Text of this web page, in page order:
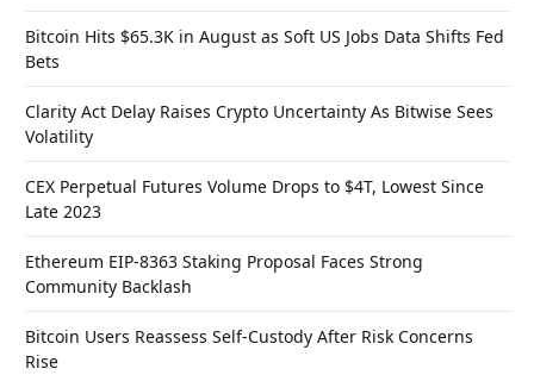
Bitcoin Hits $65.3K in August as Soft US Jobs Data Shifts Fed
Bets
Clarity Act Delay Raises Crypto Uncertainty As Bitwise Sees
Volatility
CEX Perpetual Futures Volume Drops to $4T, Lowest Since
Late 2023
Ethereum EIP-8363 Staking Proposal Faces Strong
Community Backlash
Bitcoin Users Reassess Self-Custody After Risk Concerns
Rise